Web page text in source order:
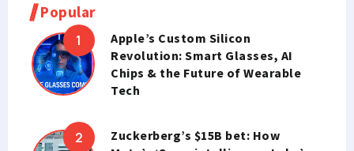
Popular
Apple’s Custom Silicon
Revolution: Smart Glasses, AI
Chips & the Future of Wearable
Tech
Zuckerberg’s $15B bet: How